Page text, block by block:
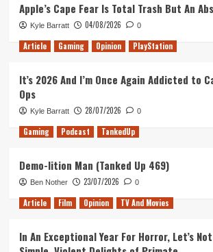
Game
Pass
for
everyone
the
Apple’s Cape Fear Is Total Trash But An
Kyle Barratt 04/08/2026 0
Article Gaming Opinion PlayStation
It’s 2026 And I’m Once Again Addicted to
Ops
Kyle Barratt 28/07/2026 0
Gaming Podcast TankedUp
Demo-lition Man (Tanked Up 469)
Ben Nother 23/07/2026 0
Article Film Opinion TV And Movies
In An Exceptional Year For Horror, Let’s